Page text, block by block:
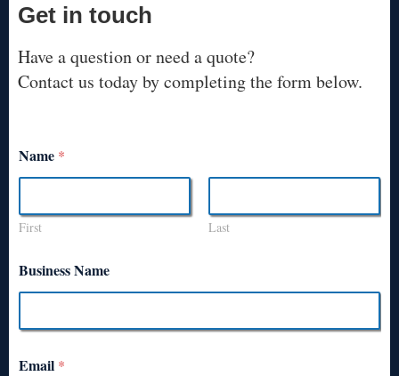
Get in touch
Have a question or need a quote?
Contact us today by completing the form below.
Name *
First Last
Business Name
Email *